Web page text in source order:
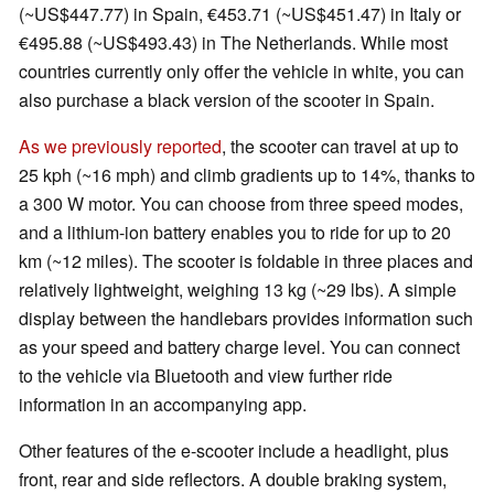
(~US$447.77) in Spain, €453.71 (~US$451.47) in Italy or
€495.88 (~US$493.43) in The Netherlands. While most
countries currently only offer the vehicle in white, you can
also purchase a black version of the scooter in Spain.
As we previously reported, the scooter can travel at up to
25 kph (~16 mph) and climb gradients up to 14%, thanks to
a 300 W motor. You can choose from three speed modes,
and a lithium-ion battery enables you to ride for up to 20
km (~12 miles). The scooter is foldable in three places and
relatively lightweight, weighing 13 kg (~29 lbs). A simple
display between the handlebars provides information such
as your speed and battery charge level. You can connect
to the vehicle via Bluetooth and view further ride
information in an accompanying app.
Other features of the e-scooter include a headlight, plus
front, rear and side reflectors. A double braking system,